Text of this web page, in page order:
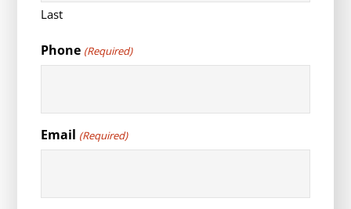
Last
Phone (Required)
Email (Required)